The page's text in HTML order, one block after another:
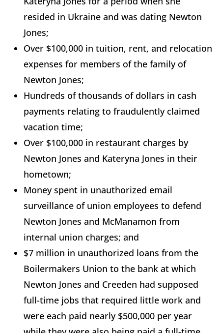
resided in Ukraine and was dating Newton
Jones;
Over $100,000 in tuition, rent, and relocation
expenses for members of the family of
Newton Jones;
Hundreds of thousands of dollars in cash
payments relating to fraudulently claimed
vacation time;
Over $100,000 in restaurant charges by
Newton Jones and Kateryna Jones in their
hometown;
Money spent in unauthorized email
surveillance of union employees to defend
Newton Jones and McManamon from
internal union charges; and
$7 million in unauthorized loans from the
Boilermakers Union to the bank at which
Newton Jones and Creeden had supposed
full-time jobs that required little work and
were each paid nearly $500,000 per year